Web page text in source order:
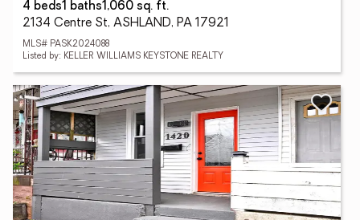
4 beds1 baths1,060 sq. ft.
2134 Centre St, ASHLAND, PA 17921
MLS# PASK2024088
Listed by: KELLER WILLIAMS KEYSTONE REALTY